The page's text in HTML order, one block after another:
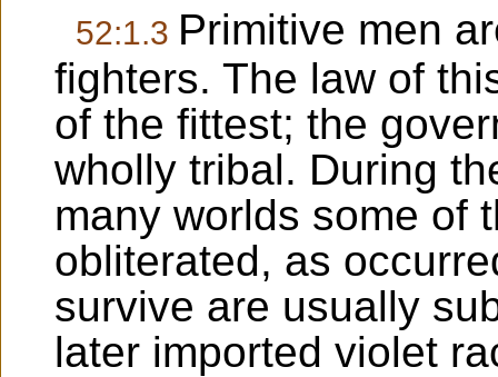
52:1.3 Primitive men
fighters. The law of
of the fittest; the
wholly tribal. During
many worlds some of
obliterated, as
survive are usually
later imported violet